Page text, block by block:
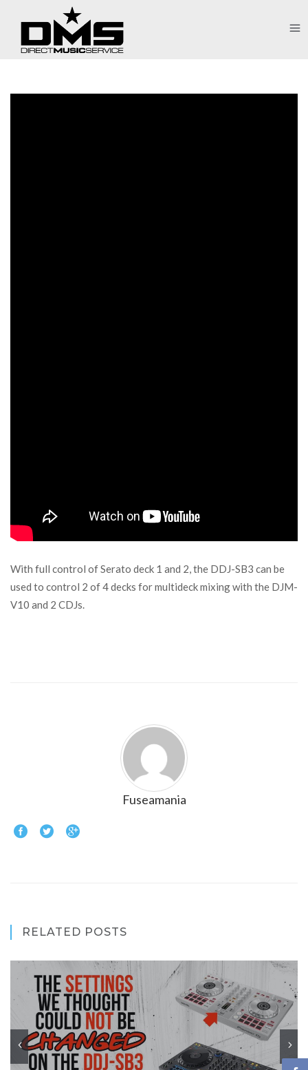
With full control of Serato deck 1 and 2, the DDJ-SB3 can be
used to control 2 of 4 decks for multideck mixing with the DJM-
V10 and 2 CDJs.
Fuseamania
RELATED POSTS